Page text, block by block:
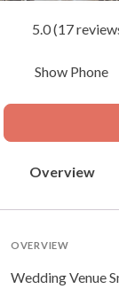
5.0 (17
Show Phone
Overview
OVERVIEW
Wedding Venue